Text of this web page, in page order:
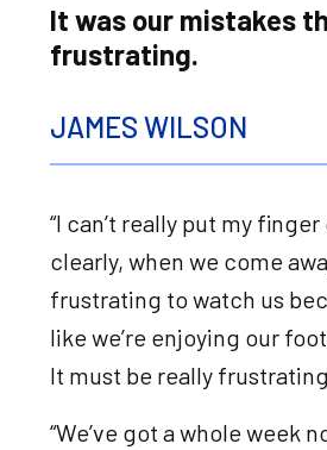
It was our mistakes
frustrating.
JAMES WILSON
“I can’t really put my
clearly, when we come
frustrating to watch us
like we’re enjoying our
It must be really
“We’ve got a whole week